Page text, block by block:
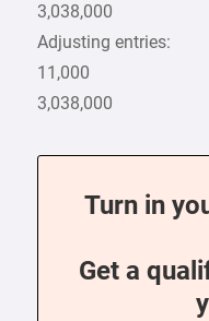
3,038,000
Adjusting entries:
11,000
3,038,000
Turn in
Get a